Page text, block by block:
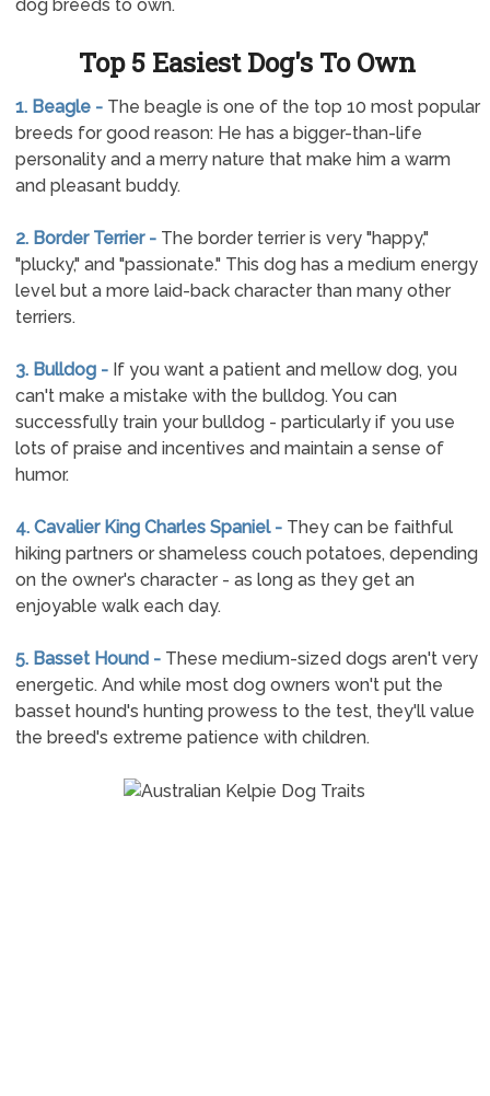
dog breeds to own.
Top 5 Easiest Dog's To Own
1. Beagle -The beagle is one of the top 10 most popular
breeds for good reason: He has a bigger-than-life
personality and a merry nature that make him a warm
and pleasant buddy.
2. Border Terrier -The border terrier is very "happy,"
"plucky," and "passionate." This dog has a medium energy
level but a more laid-back character than many other
terriers.
3. Bulldog -If you want a patient and mellow dog, you
can't make a mistake with the bulldog. You can
successfully train your bulldog - particularly if you use
lots of praise and incentives and maintain a sense of
humor.
4. Cavalier King Charles Spaniel -They can be faithful
hiking partners or shameless couch potatoes, depending
on the owner's character - as long as they get an
enjoyable walk each day.
5. Basset Hound -These medium-sized dogs aren't very
energetic. And while most dog owners won't put the
basset hound's hunting prowess to the test, they'll value
the breed's extreme patience with children.